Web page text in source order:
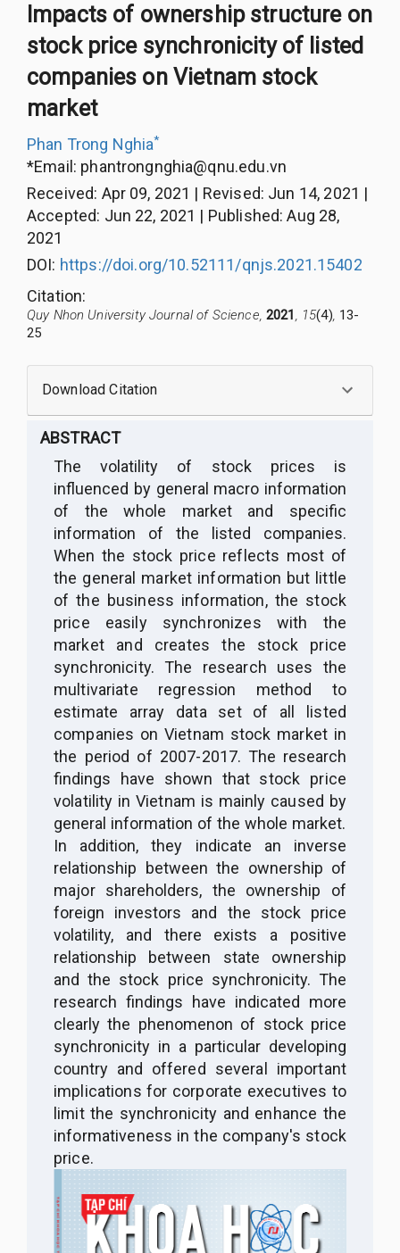
Impacts of ownership structure on
stock price synchronicity of listed
companies on Vietnam stock
market
Phan Trong Nghia*
*Email: phantrongnghia@qnu.edu.vn
Received: Apr 09, 2021 | Revised: Jun 14, 2021 |
Accepted: Jun 22, 2021 | Published: Aug 28,
2021
DOI: https://doi.org/10.52111/qnjs.2021.15402
Citation:
Quy Nhon University Journal of Science, 2021, 15(4), 13-
25
Download Citation
ABSTRACT
The volatility of stock prices is
influenced by general macro information
of the whole market and specific
information of the listed companies.
When the stock price reflects most of
the general market information but little
of the business information, the stock
price easily synchronizes with the
market and creates the stock price
synchronicity. The research uses the
multivariate regression method to
estimate array data set of all listed
companies on Vietnam stock market in
the period of 2007-2017. The research
findings have shown that stock price
volatility in Vietnam is mainly caused by
general information of the whole market.
In addition, they indicate an inverse
relationship between the ownership of
majorshareholders, the ownership of
foreign investors and the stock price
volatility, and there exists a positive
relationship between state ownership
and the stock price synchronicity. The
research findings have indicated more
clearly the phenomenon of stock price
synchronicity in a particular developing
country and offered several important
implications for corporate executives to
limit the synchronicity and enhance the
informativeness in the company's stock
price.